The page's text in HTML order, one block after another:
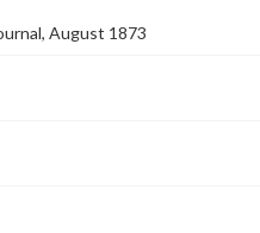
August 1873